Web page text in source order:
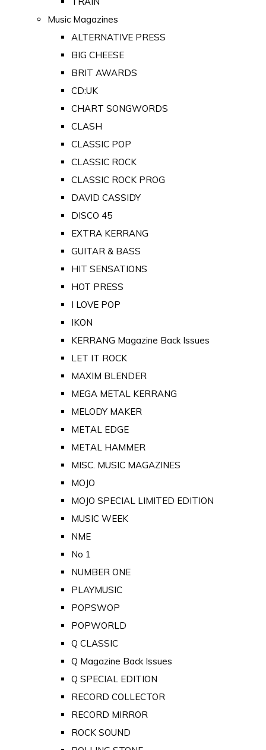
Music Magazines
ALTERNATIVE PRESS
BIG CHEESE
BRIT AWARDS
CD:UK
CHART SONGWORDS
CLASH
CLASSIC POP
CLASSIC ROCK
CLASSIC ROCK PROG
DAVID CASSIDY
DISCO 45
EXTRA KERRANG
GUITAR & BASS
HIT SENSATIONS
HOT PRESS
I LOVE POP
IKON
KERRANG Magazine Back Issues
LET IT ROCK
MAXIM BLENDER
MEGA METAL KERRANG
MELODY MAKER
METAL EDGE
METAL HAMMER
MISC. MUSIC MAGAZINES
MOJO
MOJO SPECIAL LIMITED EDITION
MUSIC WEEK
NME
No 1
NUMBER ONE
PLAYMUSIC
POPSWOP
POPWORLD
Q CLASSIC
Q Magazine Back Issues
Q SPECIAL EDITION
RECORD COLLECTOR
RECORD MIRROR
ROCK SOUND